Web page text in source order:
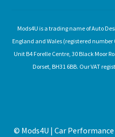
Mods4U is a trading name of Auto
England and Wales (registered
Unit B4 Forelle Centre, 30 Black Moor
Dorset, BH31 6BB. Our VAT
© Mods4U | Car